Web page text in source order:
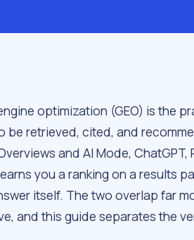
optimization (GEO) is the
be retrieved, cited, and
and AI Mode,
you a ranking on a results
itself. The two overlap far
and this guide separates the